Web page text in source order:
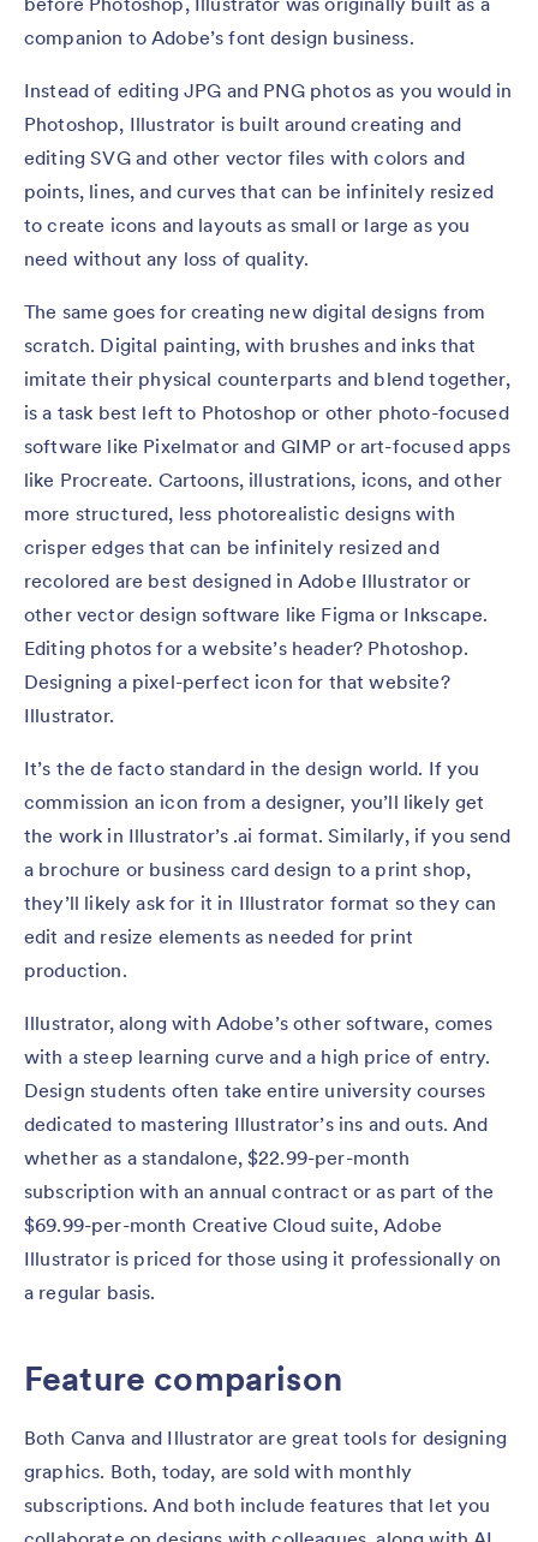
companion to Adobe’s font design business.
Instead of editing JPG and PNG photos as you would in
Photoshop, Illustrator is built around creating and
editing SVG and other vector files with colors and
points, lines, and curves that can be infinitely resized
to create icons and layouts as small or large as you
need without any loss of quality.
The same goes for creating new digital designs from
scratch. Digital painting, with brushes and inks that
imitate their physical counterparts and blend together,
is a task best left to Photoshop or other photo-focused
software like Pixelmator and GIMP or art-focused apps
like Procreate. Cartoons, illustrations, icons, and other
more structured, less photorealistic designs with
crisper edges that can be infinitely resized and
recolored are best designed in Adobe Illustrator or
other vector design software like Figma or Inkscape.
Editing photos for a website’s header? Photoshop.
Designing a pixel-perfect icon for that website?
Illustrator.
It’s the de facto standard in the design world. If you
commission an icon from a designer, you’ll likely get
the work in Illustrator’s .ai format. Similarly, if you send
a brochure or business card design to a print shop,
they’ll likely ask for it in Illustrator format so they can
edit and resize elements as needed for print
production.
Illustrator, along with Adobe’s other software, comes
with a steep learning curve and a high price of entry.
Design students often take entire university courses
dedicated to mastering Illustrator’s ins and outs. And
whether as a standalone, $22.99-per-month
subscription with an annual contract or as part of the
$69.99-per-month Creative Cloud suite, Adobe
Illustrator is priced for those using it professionally on
a regular basis.
Feature comparison
Both Canva and Illustrator are great tools for designing
graphics. Both, today, are sold with monthly
subscriptions. And both include features that let you